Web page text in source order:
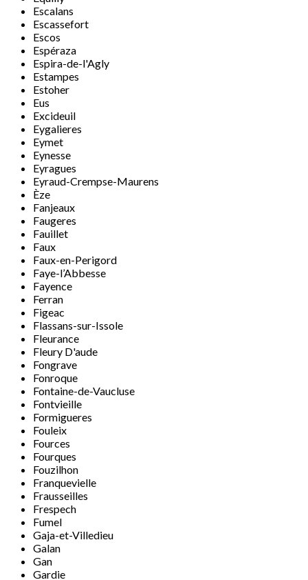
Escalans
Escassefort
Escos
Espéraza
Espira-de-l'Agly
Estampes
Estoher
Eus
Excideuil
Eygalieres
Eymet
Eynesse
Eyragues
Eyraud-Crempse-Maurens
Èze
Fanjeaux
Faugeres
Fauillet
Faux
Faux-en-Perigord
Faye-l’Abbesse
Fayence
Ferran
Figeac
Flassans-sur-Issole
Fleurance
Fleury D'aude
Fongrave
Fonroque
Fontaine-de-Vaucluse
Fontvieille
Formigueres
Fouleix
Fources
Fourques
Fouzilhon
Franquevielle
Frausseilles
Frespech
Fumel
Gaja-et-Villedieu
Galan
Gan
Gardie